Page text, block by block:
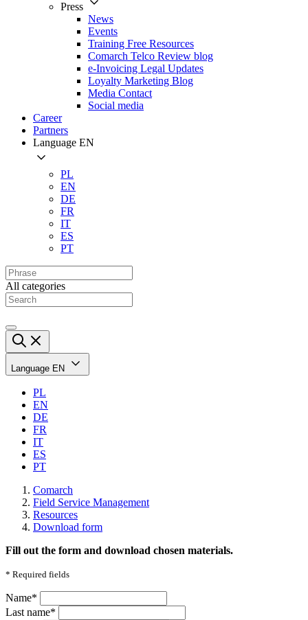
Press
News
Events
Training Free Resources
Comarch Telco Review blog
e-Invoicing Legal Updates
Loyalty Marketing Blog
Media Contact
Social media
Career
Partners
Language EN
PL
EN
DE
FR
IT
ES
PT
All categories
Language EN
PL
EN
DE
FR
IT
ES
PT
Comarch
Field Service Management
Resources
Download form
Fill out the form and download chosen materials.
* Required fields
Name*
Last name*